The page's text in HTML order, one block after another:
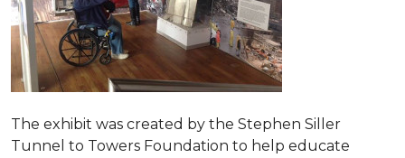
The exhibit was created by the Stephen Siller
Tunnel to Towers Foundation to help educate